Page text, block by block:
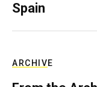
Spain
ARCHIVE